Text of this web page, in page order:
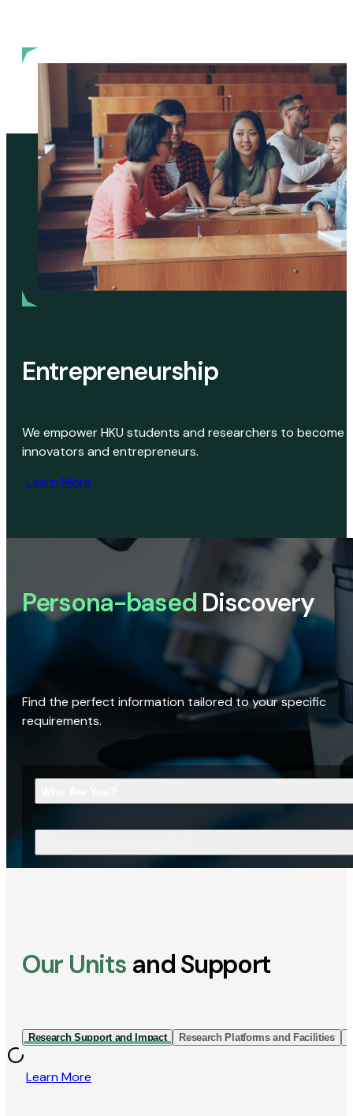
Entrepreneurship
We empower HKU students and researchers to become
innovators and entrepreneurs.
Learn More
Persona-based Discovery
Find the perfect information tailored to your specific
requirements.
Our Units and Support
Research Support and Impact Research Platforms and Facilities
Learn More